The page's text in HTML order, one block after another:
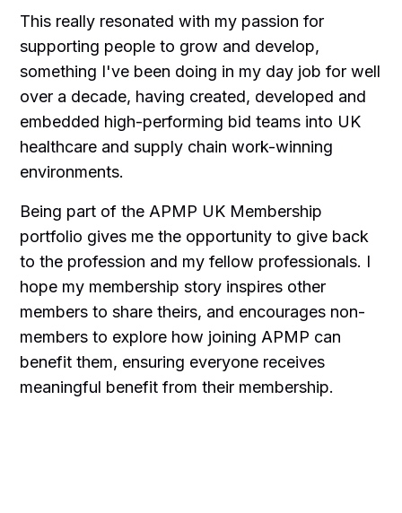
This really resonated with my passion for
supporting people to grow and develop,
something I've been doing in my day job for well
over a decade, having created, developed and
embedded high-performing bid teams into UK
healthcare and supply chain work-winning
environments.
Being part of the APMP UK Membership
portfolio gives me the opportunity to give back
to the profession and my fellow professionals. I
hope my membership story inspires other
members to share theirs, and encourages non-
members to explore how joining APMP can
benefit them, ensuring everyone receives
meaningful benefit from their membership.